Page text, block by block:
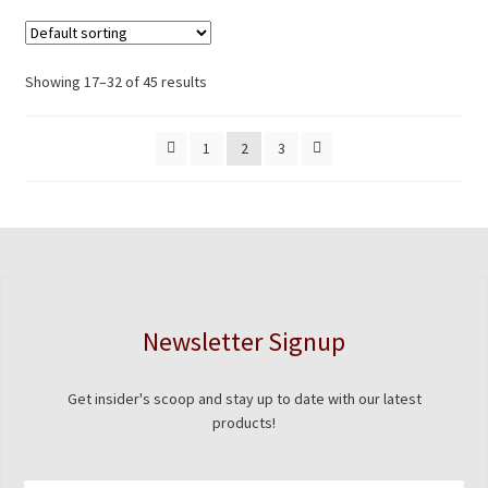
Showing 17–32 of 45 results
1 2 3
Newsletter Signup
Get insider's scoop and stay up to date with our latest
products!